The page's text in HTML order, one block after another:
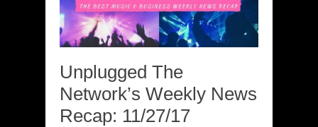
Unplugged The
Network’s Weekly News
Recap: 11/27/17